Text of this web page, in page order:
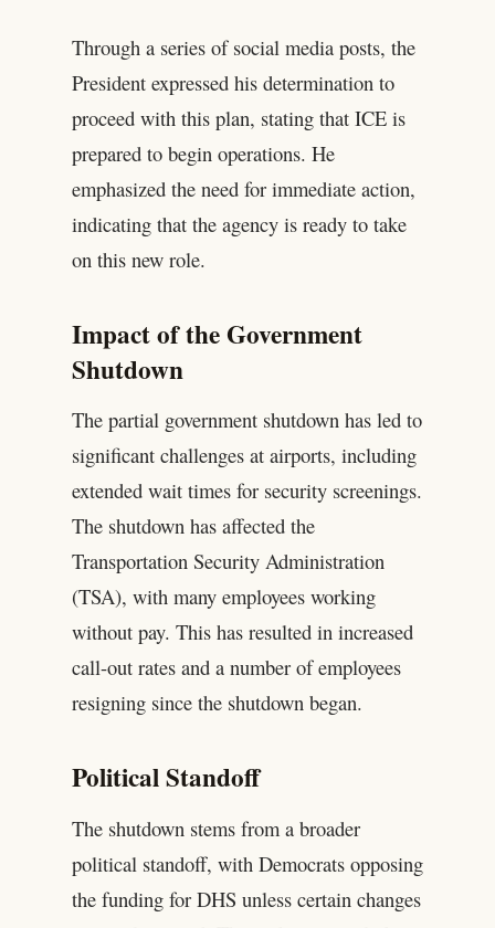
Through a series of social media posts, the
President expressed his determination to
proceed with this plan, stating that ICE is
prepared to begin operations. He
emphasized the need for immediate action,
indicating that the agency is ready to take
on this new role.
Impact of the Government
Shutdown
The partial government shutdown has led to
significant challenges at airports, including
extended wait times for security screenings.
The shutdown has affected the
Transportation Security Administration
(TSA), with many employees working
without pay. This has resulted in increased
call-out rates and a number of employees
resigning since the shutdown began.
Political Standoff
The shutdown stems from a broader
political standoff, with Democrats opposing
the funding for DHS unless certain changes